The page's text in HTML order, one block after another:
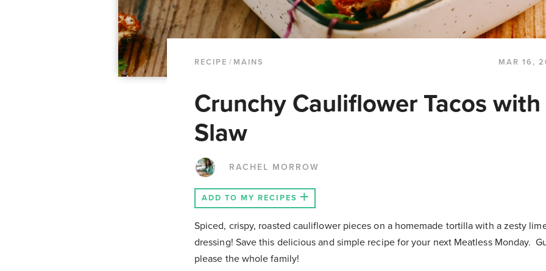
RECIPE / MAINS MAR 16,
Crunchy Cauliflower Tacos
Slaw
RACHEL MORROW
ADD TO MY RECIPES
Spiced, crispy, roasted cauliflower pieces on a homemade tortilla with a zesty
dressing! Save this delicious and simple recipe for your next Meatless Monday.
please the whole family!